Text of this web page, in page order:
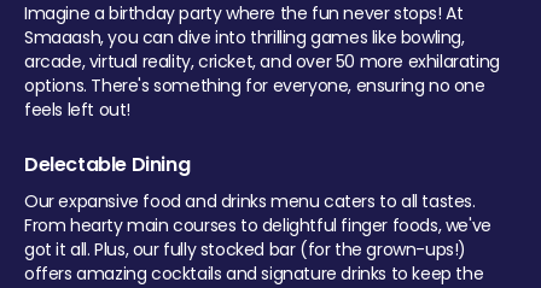
Imagine a birthday party where the fun never stops! At
Smaaash, you can dive into thrilling games like bowling,
arcade, virtual reality, cricket, and over 50 more exhilarating
options. There's something for everyone, ensuring no one
feels left out!
Delectable Dining
Our expansive food and drinks menu caters to all tastes.
From hearty main courses to delightful finger foods, we've
got it all. Plus, our fully stocked bar (for the grown-ups!)
offers amazing cocktails and signature drinks to keep the